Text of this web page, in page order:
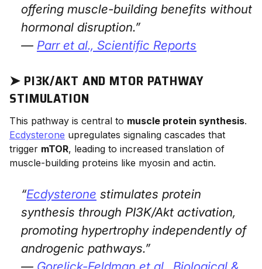
offering muscle-building benefits without
hormonal disruption.”
— Parr et al., Scientific Reports
➤ PI3K/AKT AND MTOR PATHWAY
STIMULATION
This pathway is central to muscle protein synthesis.
Ecdysterone upregulates signaling cascades that
trigger mTOR, leading to increased translation of
muscle-building proteins like myosin and actin.
“Ecdysterone stimulates protein
synthesis through PI3K/Akt activation,
promoting hypertrophy independently of
androgenic pathways.”